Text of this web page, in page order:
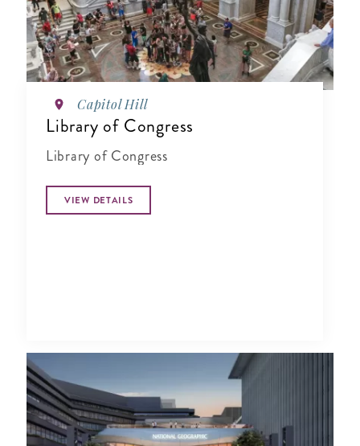
Capitol Hill
Library of Congress
Library of Congress
VIEW DETAILS